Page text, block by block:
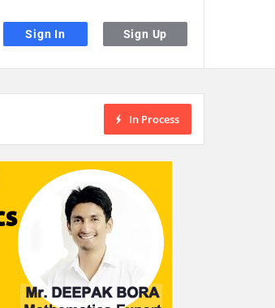
Sign In Sign Up
In Process
device users, explore by touch or with swipe